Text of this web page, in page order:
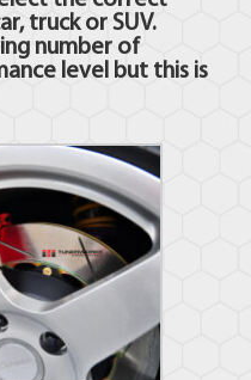
truck or SUV.
number of
level but this is